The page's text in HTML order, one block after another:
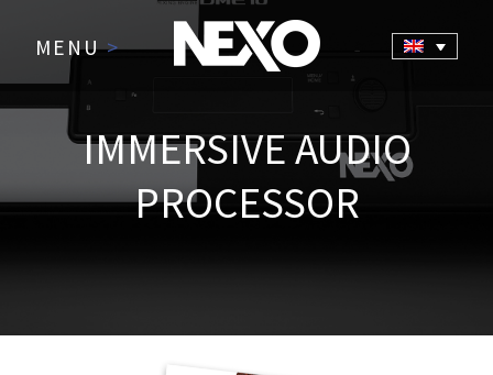
MENU>
IMMERSIVE AUDIO
PROCESSOR